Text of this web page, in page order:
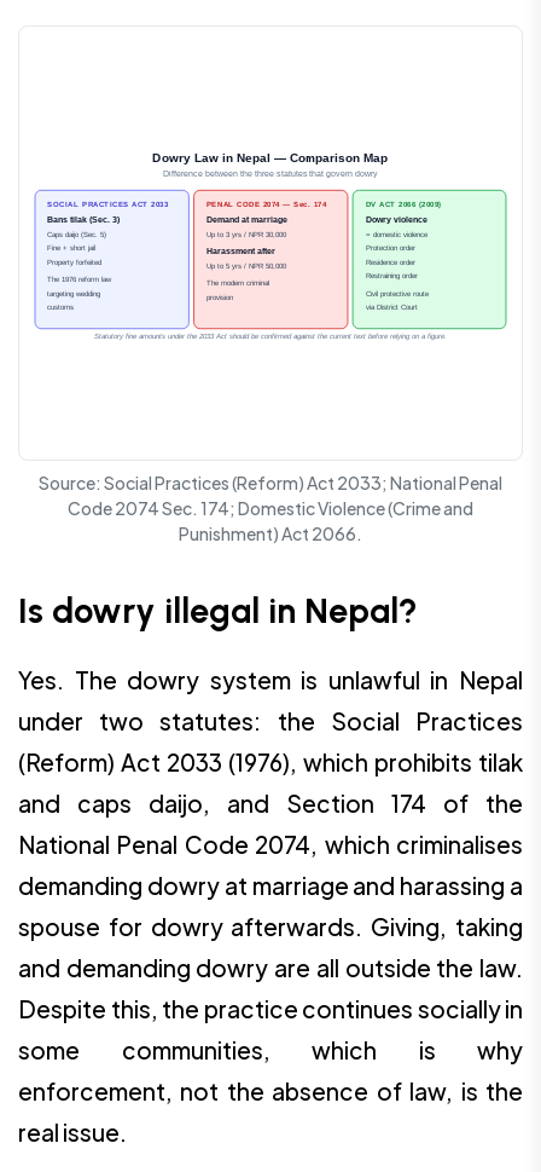
Dowry Law in Nepal — Comparison Map
Difference between the three statutes that govern dowry
SOCIAL PRACTICES ACT 2033
Bans tilak (Sec. 3)
Caps daijo (Sec. 5)
Fine + short jail
Property forfeited
The 1976 reform law
targeting wedding
customs
PENAL CODE 2074 — Sec. 174
Demand at marriage
Up to 3 yrs / NPR 30,000
Harassment after
Up to 5 yrs / NPR 50,000
The modern criminal
provision
DV ACT 2066 (2009)
Dowry violence
= domestic violence
Protection order
Residence order
Restraining order
Civil protective route
via District Court
Statutory fine amounts under the 2033 Act should be confirmed against the current text before relying on a figure.
Source: Social Practices (Reform) Act 2033; National Penal
Code 2074 Sec. 174; Domestic Violence (Crime and
Punishment) Act 2066.
Is dowry illegal in Nepal?
Yes. The dowry system is unlawful in Nepal
under two statutes: the Social Practices
(Reform) Act 2033 (1976), which prohibits tilak
and caps daijo, and Section 174 of the
National Penal Code 2074, which criminalises
demanding dowry at marriage and harassing a
spouse for dowry afterwards. Giving, taking
and demanding dowry are all outside the law.
Despite this, the practice continues socially in
some communities, which is why
enforcement, not the absence of law, is the
real issue.